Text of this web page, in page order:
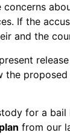
If the
and the
the
for a
from our